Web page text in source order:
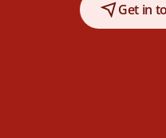
Get in